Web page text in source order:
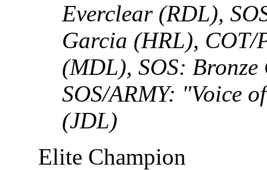
Everclear (RDL),
Garcia (HRL), COT/
(MDL), SOS:
SOS/ARMY: "Voice
(JDL)
Elite Champion